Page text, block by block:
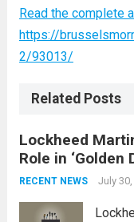
Read the complete
https://
2/93013/
Related Posts
Lockheed
Role in ‘Golden
RECENT NEWS July